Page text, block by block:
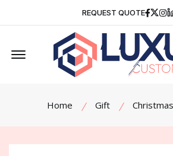
REQUEST QUOTE
Offcanvas Menu Open
Home Gift